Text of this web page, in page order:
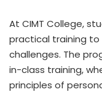
At CIMT College,
practical training
challenges. The
in-class training,
principles of